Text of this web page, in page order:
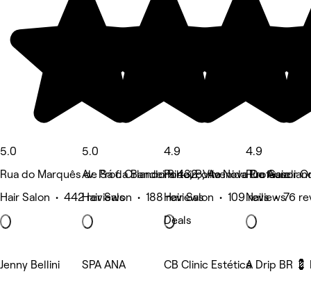
5.0
Rua do Marquês de Sá da Bandeira 432, Vila Nova De Gaia
Hair Salon • 442 reviews
5.0
Av. Prof. Orlando Ribeiro, Avenida Professor
Hair Salon • 188 reviews
4.9
Porto, Porto
Hair Salon • 109 reviews
Deals
4.9
Rua
Nails • 76
Jenny Bellini
SPA ANA
CB Clinic EstéticaA Drip BR